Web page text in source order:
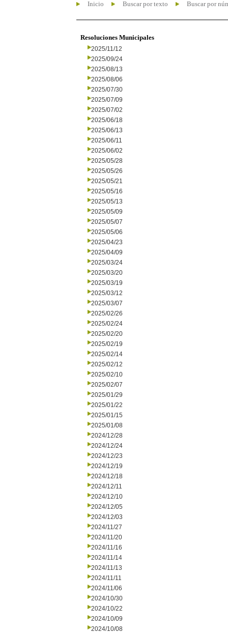
Inicio Buscar por texto Buscar por
Resoluciones Municipales
2025/11/12
2025/09/24
2025/08/13
2025/08/06
2025/07/30
2025/07/09
2025/07/02
2025/06/18
2025/06/13
2025/06/11
2025/06/02
2025/05/28
2025/05/26
2025/05/21
2025/05/16
2025/05/13
2025/05/09
2025/05/07
2025/05/06
2025/04/23
2025/04/09
2025/03/24
2025/03/20
2025/03/19
2025/03/12
2025/03/07
2025/02/26
2025/02/24
2025/02/20
2025/02/19
2025/02/14
2025/02/12
2025/02/10
2025/02/07
2025/01/29
2025/01/22
2025/01/15
2025/01/08
2024/12/28
2024/12/24
2024/12/23
2024/12/19
2024/12/18
2024/12/11
2024/12/10
2024/12/05
2024/12/03
2024/11/27
2024/11/20
2024/11/16
2024/11/14
2024/11/13
2024/11/11
2024/11/06
2024/10/30
2024/10/22
2024/10/09
2024/10/08